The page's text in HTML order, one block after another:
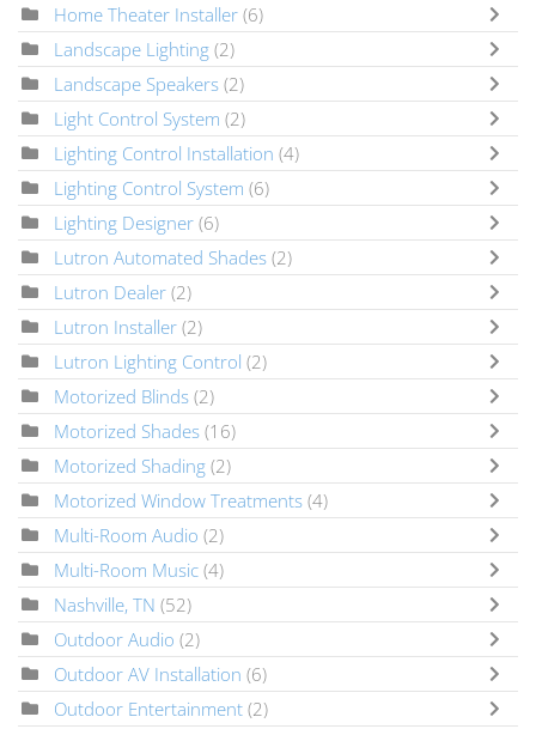
Home Theater Installer (6)
Landscape Lighting (2)
Landscape Speakers (2)
Light Control System (2)
Lighting Control Installation (4)
Lighting Control System (6)
Lighting Designer (6)
Lutron Automated Shades (2)
Lutron Dealer (2)
Lutron Installer (2)
Lutron Lighting Control (2)
Motorized Blinds (2)
Motorized Shades (16)
Motorized Shading (2)
Motorized Window Treatments (4)
Multi-Room Audio (2)
Multi-Room Music (4)
Nashville, TN (52)
Outdoor Audio (2)
Outdoor AV Installation (6)
Outdoor Entertainment (2)